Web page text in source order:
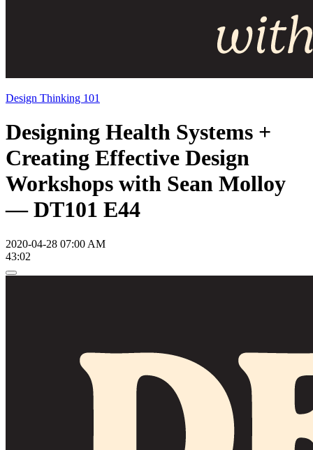
Design Thinking 101
Designing Health Systems +
Creating Effective Design
Workshops with Sean Molloy
— DT101 E44
2020-04-28 07:00 AM
43:02